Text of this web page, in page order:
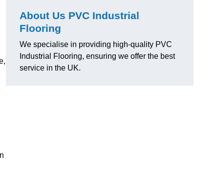
About Us PVC Industrial
Flooring
We specialise in providing high-quality PVC
Industrial Flooring, ensuring we offer the best
service in the UK.